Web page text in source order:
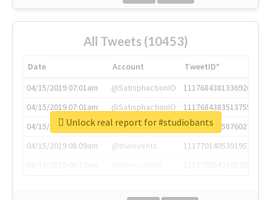
All Tweets (10453)
Date Account
TweetID*
04/15/2019 07:01am
@SatisphactionIO
1117684381336920064
04/15/2019 07:01am
@SatisphactionIO
1117684383513755649
04/15/2019 07:03am
@annaercilla
1117684805876027392
04/15/2019 08:09am
@tnwevents
1117701405391953920
Unlock real report for #studiobants